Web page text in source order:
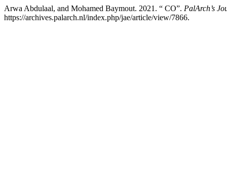
Arwa Abdulaal, and Mohamed Baymout. 2021. “ CO”. PalArch’s
https://archives.palarch.nl/index.php/jae/article/view/7866.